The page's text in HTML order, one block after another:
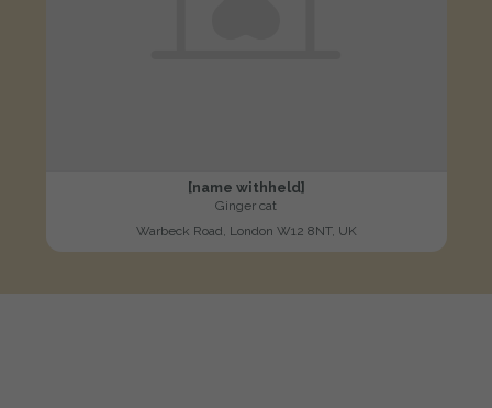
[name withheld]
Ginger cat
Warbeck Road, London W12 8NT, UK